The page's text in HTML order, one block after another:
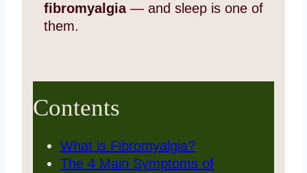
fibromyalgia— and sleep is one of
them.
Contents
What is Fibromyalgia?
The 4 Main Symptoms of